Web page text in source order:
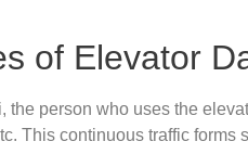
of Elevator
the person who uses the
This continuous traffic